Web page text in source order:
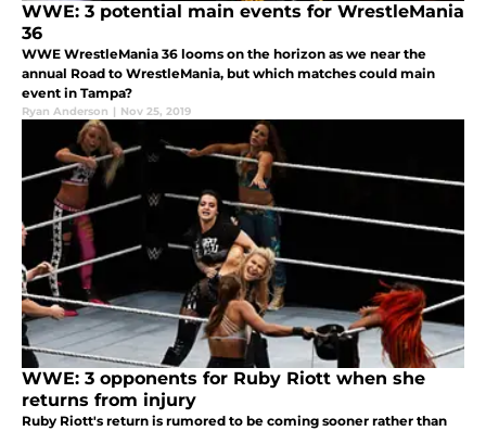
WWE: 3 potential main events for WrestleMania
36
WWE WrestleMania 36 looms on the horizon as we near the
annual Road to WrestleMania, but which matches could main
event in Tampa?
Ryan Anderson | Nov 25, 2019
WWE: 3 opponents for Ruby Riott when she
returns from injury
Ruby Riott's return is rumored to be coming sooner rather than